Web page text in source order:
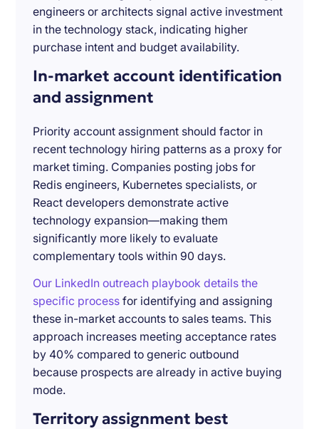
engineers or architects signal active investment
in the technology stack, indicating higher
purchase intent and budget availability.
In-market account identification
and assignment
Priority account assignment should factor in
recent technology hiring patterns as a proxy for
market timing. Companies posting jobs for
Redis engineers, Kubernetes specialists, or
React developers demonstrate active
technology expansion—making them
significantly more likely to evaluate
complementary tools within 90 days.
Our LinkedIn outreach playbook details the
specific process for identifying and assigning
these in-market accounts to sales teams. This
approach increases meeting acceptance rates
by 40% compared to generic outbound
because prospects are already in active buying
mode.
Territory assignment best